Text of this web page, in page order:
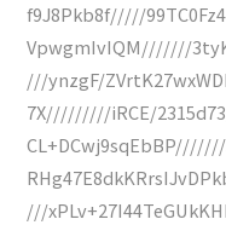
f9J8Pkb8f/////
VpwgmIvIQM///////
///ynzgF/
7X/////////iRCE/
///